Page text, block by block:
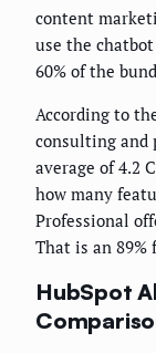
content
use the
60% of the
According to
consulting and
average of 4.2
how many
Professional
That is an
HubSpot